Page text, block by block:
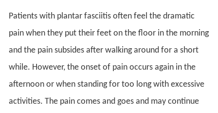
Patients with plantar fasciitis often feel the dramatic
pain when they put their feet on the floor in the morning
and the pain subsides after walking around for a short
while. However, the onset of pain occurs again in the
afternoon or when standing for too long with excessive
activities. The pain comes and goes and may continue